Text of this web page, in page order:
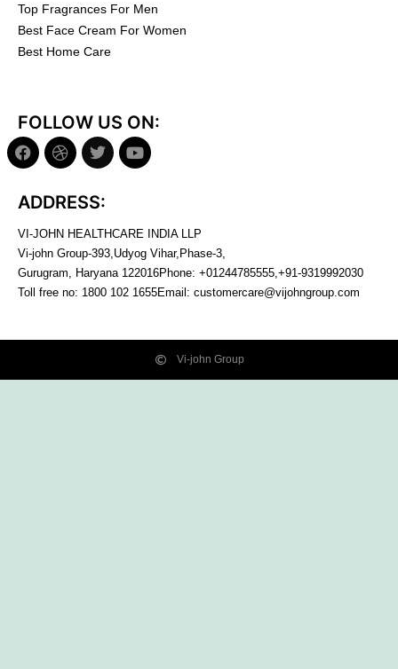
Top Fragrances For Men
Best Face Cream For Women
Best Home Care
FOLLOW US ON:
ADDRESS:
VI-JOHN HEALTHCARE INDIA LLP
Vi-john Group-393,Udyog Vihar,Phase-3,
Gurugram, Haryana 122016Phone: +01244785555,+91-9319992030
Toll free no: 1800 102 1655Email: customercare@vijohngroup.com
Vi-john Group